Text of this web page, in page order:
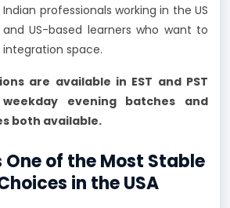
professionals working in the US
and US-based learners who want to
integration space.
are available in EST and PST
evening batches and
both available.
One of the Most Stable
in the USA